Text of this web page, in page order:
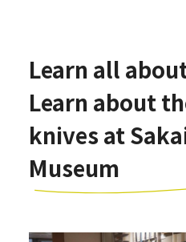
Learn all
Learn about
knives at
Museum